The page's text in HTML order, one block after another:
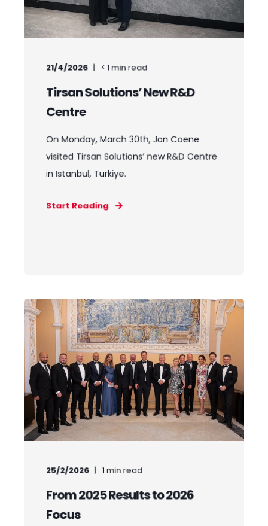
21/4/2026 < 1min read
Tirsan Solutions’ New R&D
Centre
On Monday, March 30th, Jan Coene
visited Tirsan Solutions’ new R&D Centre
in Istanbul, Turkiye.
Start Reading
25/2/2026 1min read
From 2025 Results to 2026
Focus